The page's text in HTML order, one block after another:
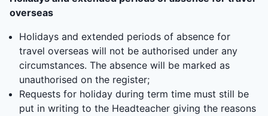
overseas
Holidays and extended periods of absence for
travel overseas will not be authorised under any
circumstances. The absence will be marked as
unauthorised on the register;
Requests for holiday during term time must still be
put in writing to the Headteacher giving the reasons